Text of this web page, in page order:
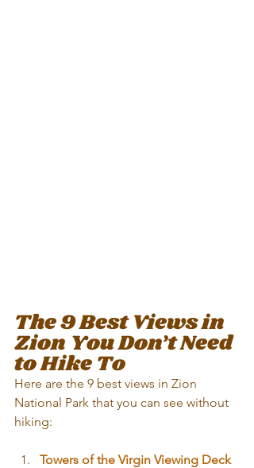
The 9 Best Views in
Zion You Don’t Need
to Hike To
Here are the 9 best views in Zion
National Park that you can see without
hiking:
Towers of the Virgin Viewing Deck